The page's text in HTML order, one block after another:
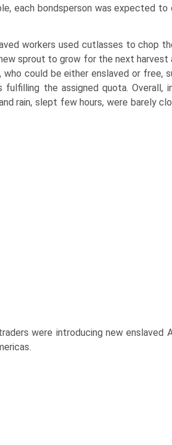
each bondsperson was expected to
workers used cutlasses to chop
sprout to grow for the next harvest
could be either enslaved or free,
the assigned quota. Overall,
rain, slept few hours, were barely
were introducing new enslaved